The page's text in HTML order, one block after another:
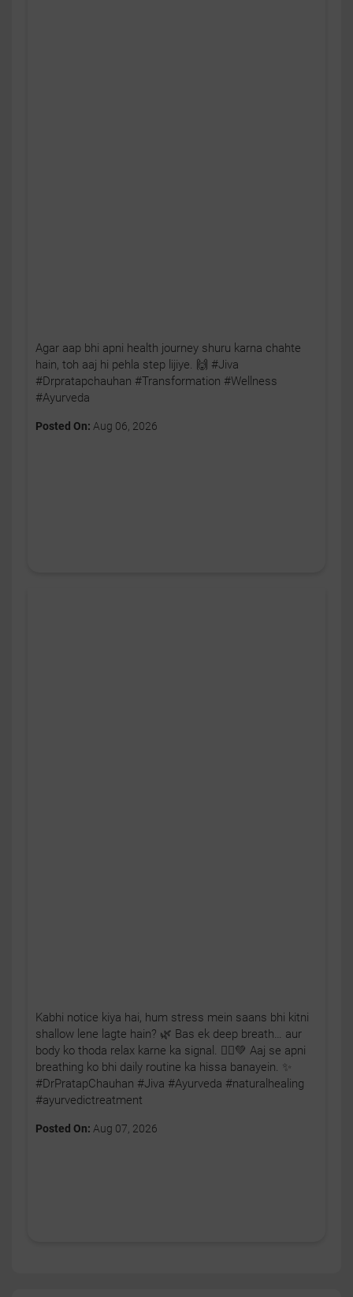
Kabhi notice kiya hai, hum stress mein saans bhi kitni
shallow lene lagte hain? 🌿 Bas ek deep breath… aur
body ko thoda relax karne ka signal. 🧘‍♂️💚 Aaj se apni
breathing ko bhi daily routine ka hissa banayein. ✨
#DrPratapChauhan #Jiva #Ayurveda #naturalhealing
#ayurvedictreatment
Posted On: Aug 07, 2026
Agar aap bhi apni health journey shuru karna chahte
hain, toh aaj hi pehla step lijiye. 🙌 #Jiva
#Drpratapchauhan #Transformation #Wellness
#Ayurveda
Posted On: Aug 06, 2026